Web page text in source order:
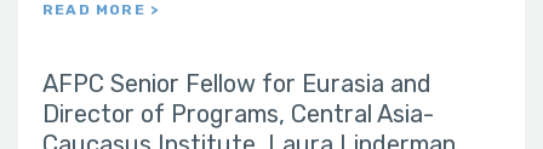
READ MORE >
AFPC Senior Fellow for Eurasia and
Director of Programs, Central Asia-